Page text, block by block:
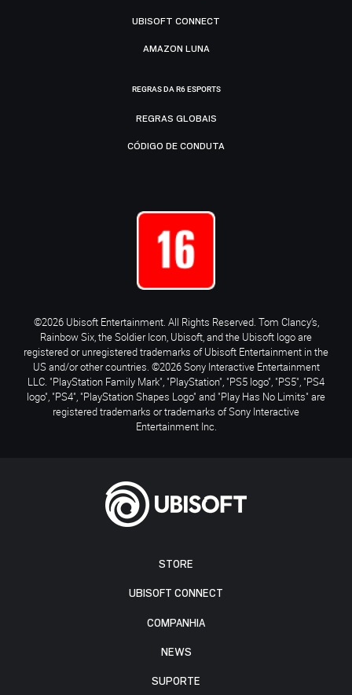
STORE
UBISOFT CONNECT
COMPANHIA
NEWS
SUPORTE
UBISOFT CONNECT
AMAZON LUNA
REGRAS DA R6 ESPORTS
REGRAS GLOBAIS
CÓDIGO DE CONDUTA
©2026 Ubisoft Entertainment. All Rights Reserved. Tom Clancy’s,
Rainbow Six, the Soldier Icon, Ubisoft, and the Ubisoft logo are
registered or unregistered trademarks of Ubisoft Entertainment in the
US and/or other countries. ©2026 Sony Interactive Entertainment
LLC. "PlayStation Family Mark", "PlayStation", "PS5 logo", "PS5", "PS4
logo", "PS4", "PlayStation Shapes Logo" and "Play Has No Limits" are
registered trademarks or trademarks of Sony Interactive
Entertainment Inc.